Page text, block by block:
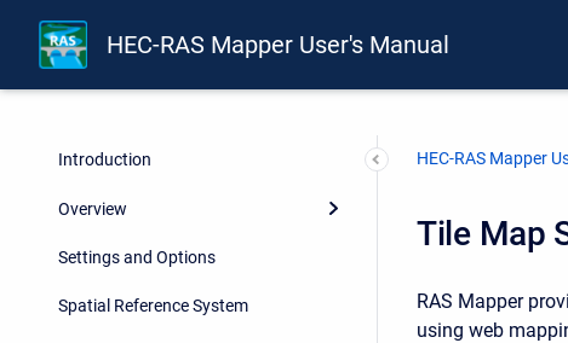
HEC-RAS Mapper User's Manual
Introduction
Overview
Settings and Options
Spatial Reference System
HEC-RAS Mapper
Tile Map
RAS Mapper
using web